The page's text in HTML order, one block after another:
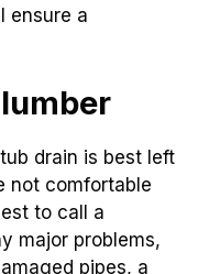
ensure a
drain is best left
not comfortable
to call a
major problems,
pipes, a